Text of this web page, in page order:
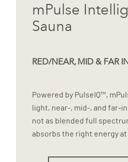
mPulse
Sauna
RED/NEAR, MID & FAR
Powered by PulseIQ™,
light, near-, mid-, and far-
not as blended full
absorbs the right energy